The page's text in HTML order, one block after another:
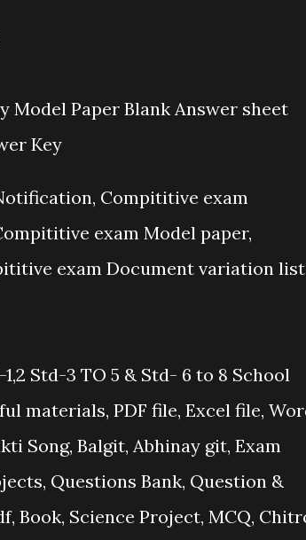
Model Paper Blank Answer sheet
Key
Compititive exam
exam Model paper,
exam Document variation
Std-3 TO 5 & Std- 6 to 8 School
materials, PDF file, Excel file,
Song, Balgit, Abhinay git, Exam
Questions Bank, Question &
Book, Science Project, MCQ,